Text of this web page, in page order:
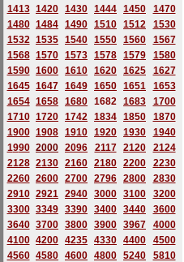
1413 1420 1430 1444 1450
1470
1480 1484 1490 1510 1512
1530
1532 1535 1540 1550 1560
1567
1568 1570 1573 1578 1579
1580
1590 1600 1610 1620 1625
1627
1645 1647 1649 1650 1651
1653
1654 1658 1680 1682 1683
1700
1710 1720 1742 1834 1850
1870
1900 1908 1910 1920 1930
1940
1990 2000 2096 2117 2120
2124
2128 2130 2160 2180 2200
2230
2260 2600 2700 2796 2800
2830
2910 2921 2940 3000 3100
3200
3300 3349 3390 3400 3440
3600
3640 3700 3800 3900 3967
4000
4100 4200 4235 4330 4400
4500
4560 4580 4600 4800 5240
5810